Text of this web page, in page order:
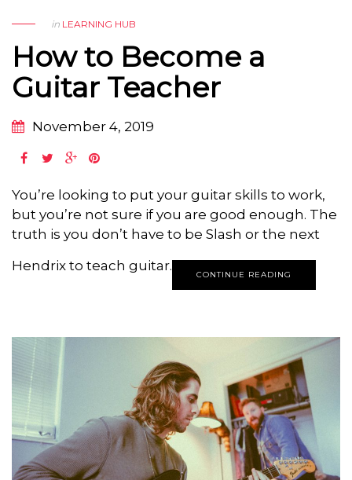
in LEARNING HUB
How to Become a
Guitar Teacher
November 4, 2019
You’re looking to put your guitar skills to work,
but you’re not sure if you are good enough. The
truth is you don’t have to be Slash or the next
Hendrix to teach guitar.
CONTINUE READING